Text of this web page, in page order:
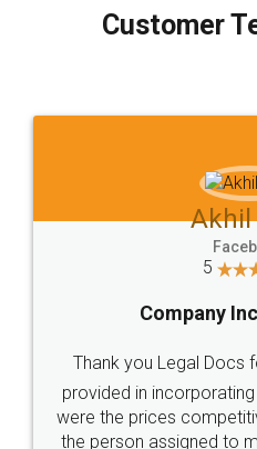
final amt to be paid as
which I liked alot 😋 I
to at least give it a try,
Jeet
5
Rental
Just go for it and
these people... They are